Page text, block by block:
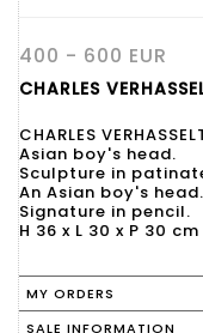
400 - 600 EUR
CHARLES
CHARLES
Asian boy's head.
Sculpture in
An Asian boy's
Signature in pencil.
H 36 x L 30 x P 30
MY ORDERS
SALE INFORMATION